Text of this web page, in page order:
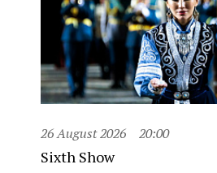
26 August 2026 20:00
Sixth Show